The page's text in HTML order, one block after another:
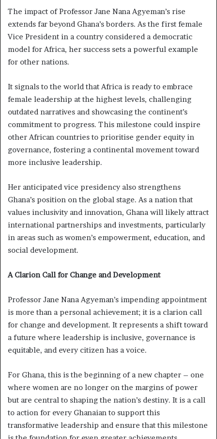
The impact of Professor Jane Nana Agyeman’s rise
extends far beyond Ghana’s borders. As the first female
Vice President in a country considered a democratic
model for Africa, her success sets a powerful example
for other nations.
It signals to the world that Africa is ready to embrace
female leadership at the highest levels, challenging
outdated narratives and showcasing the continent’s
commitment to progress. This milestone could inspire
other African countries to prioritise gender equity in
governance, fostering a continental movement toward
more inclusive leadership.
Her anticipated vice presidency also strengthens
Ghana’s position on the global stage. As a nation that
values inclusivity and innovation, Ghana will likely attract
international partnerships and investments, particularly
in areas such as women’s empowerment, education, and
social development.
A Clarion Call for Change and Development
Professor Jane Nana Agyeman’s impending appointment
is more than a personal achievement; it is a clarion call
for change and development. It represents a shift toward
a future where leadership is inclusive, governance is
equitable, and every citizen has a voice.
For Ghana, this is the beginning of a new chapter – one
where women are no longer on the margins of power
but are central to shaping the nation’s destiny. It is a call
to action for every Ghanaian to support this
transformative leadership and ensure that this milestone